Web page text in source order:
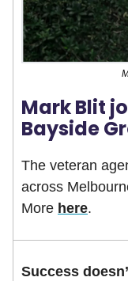
Mark Blit
Bayside
The veteran
across
More here.
Success